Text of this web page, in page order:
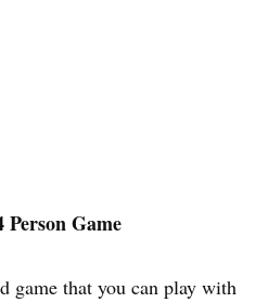
Game
game that you can play with